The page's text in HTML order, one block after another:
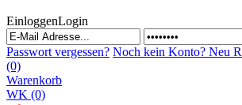
EinloggenLogin
Passwort vergessen? Noch kein Konto? Neu
(0)
Warenkorb
WK (0)